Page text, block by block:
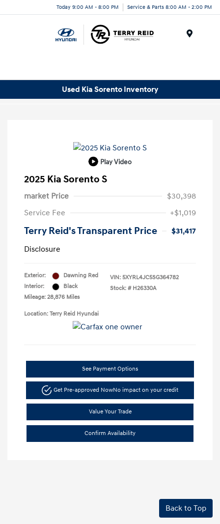
Today 9:00 AM - 8:00 PM Service & Parts 8:00 AM - 2:00 PM
Used Kia Sorento Inventory
Play Video
2025 Kia Sorento S
market Price
$30,398
Service Fee
+$1,019
Terry Reid's Transparent Price
$31,417
Disclosure
Exterior:
Dawning Red
Interior:
Black
Mileage: 28,876 Miles
VIN: 5XYRL4JC5SG364782
Stock: # H26330A
Location: Terry Reid Hyundai
See Payment Options
Get Pre-approved NowNo impact on your credit
Value Your Trade
Confirm Availability
Back to Top